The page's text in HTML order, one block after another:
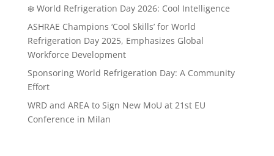
❄️ World Refrigeration Day 2026: Cool Intelligence
ASHRAE Champions ‘Cool Skills’ for World
Refrigeration Day 2025, Emphasizes Global
Workforce Development
Sponsoring World Refrigeration Day: A Community
Effort
WRD and AREA to Sign New MoU at 21st EU
Conference in Milan